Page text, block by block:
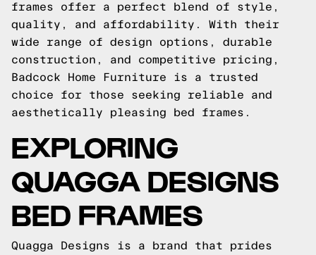
frames offer a perfect blend of style,
quality, and affordability. With their
wide range of design options, durable
construction, and competitive pricing,
Badcock Home Furniture is a trusted
choice for those seeking reliable and
aesthetically pleasing bed frames.
EXPLORING
QUAGGA DESIGNS
BED FRAMES
Quagga Designs is a brand that prides